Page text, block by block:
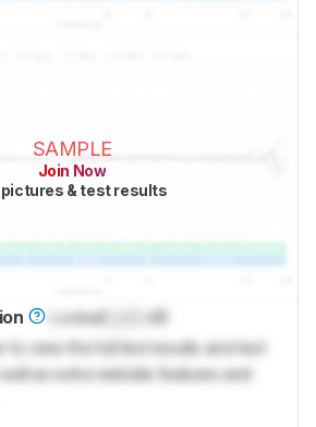
SAMPLE
Join Now
& test results
Locked
dB
to view the full test results and text
as extra website features and